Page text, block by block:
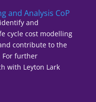
and Analysis CoP
and
cycle cost modelling
contribute to the
For further
with Leyton Lark